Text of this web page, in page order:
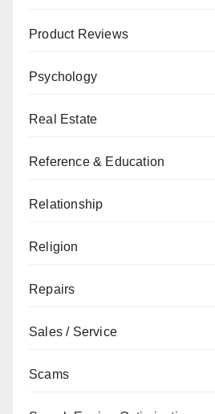
Product Reviews
Psychology
Real Estate
Reference & Education
Relationship
Religion
Repairs
Sales / Service
Scams